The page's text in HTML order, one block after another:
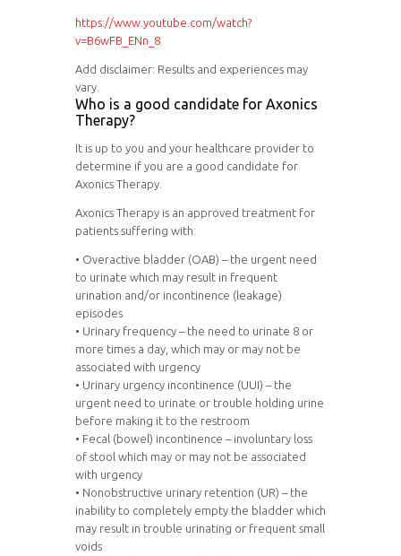
https://www.youtube.com/watch?
v=B6wFB_ENn_8
Add disclaimer: Results and experiences may
vary.
Who is a good candidate for Axonics
Therapy?
It is up to you and your healthcare provider to
determine if you are a good candidate for
Axonics Therapy.
Axonics Therapy is an approved treatment for
patients suffering with:
• Overactive bladder (OAB) – the urgent need
to urinate which may result in frequent
urination and/or incontinence (leakage)
episodes
• Urinary frequency – the need to urinate 8 or
more times a day, which may or may not be
associated with urgency
• Urinary urgency incontinence (UUI) – the
urgent need to urinate or trouble holding urine
before making it to the restroom
• Fecal (bowel) incontinence – involuntary loss
of stool which may or may not be associated
with urgency
• Nonobstructive urinary retention (UR) – the
inability to completely empty the bladder which
may result in trouble urinating or frequent small
voids